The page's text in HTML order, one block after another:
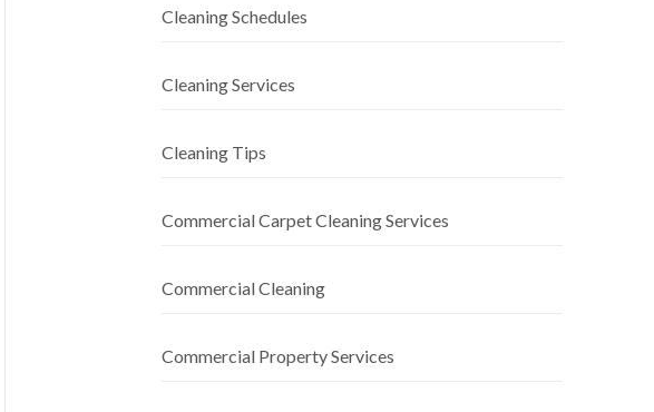
Cleaning Schedules
Cleaning Services
Cleaning Tips
Commercial Carpet Cleaning Services
Commercial Cleaning
Commercial Property Services